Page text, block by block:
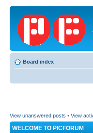
Board index
View unanswered posts • View
WELCOME TO PICFORUM